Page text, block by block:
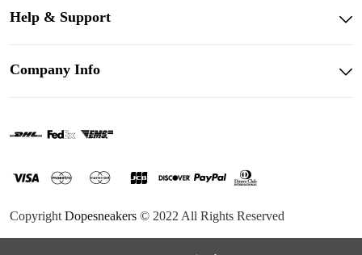
Help & Support
Company Info
Copyright Dopesneakers © 2022 All Rights Reserved